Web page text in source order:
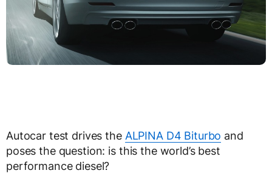
Autocar test drives the ALPINA D4 Biturbo and
poses the question: is this the world’s best
performance diesel?